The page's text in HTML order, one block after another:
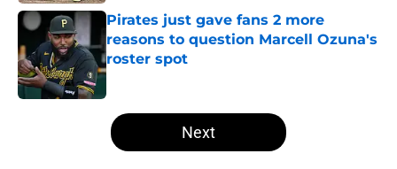
Pirates just gave fans 2 more
reasons to question Marcell Ozuna's
roster spot
Published by on Invalid Date
5 related articles loaded
Next